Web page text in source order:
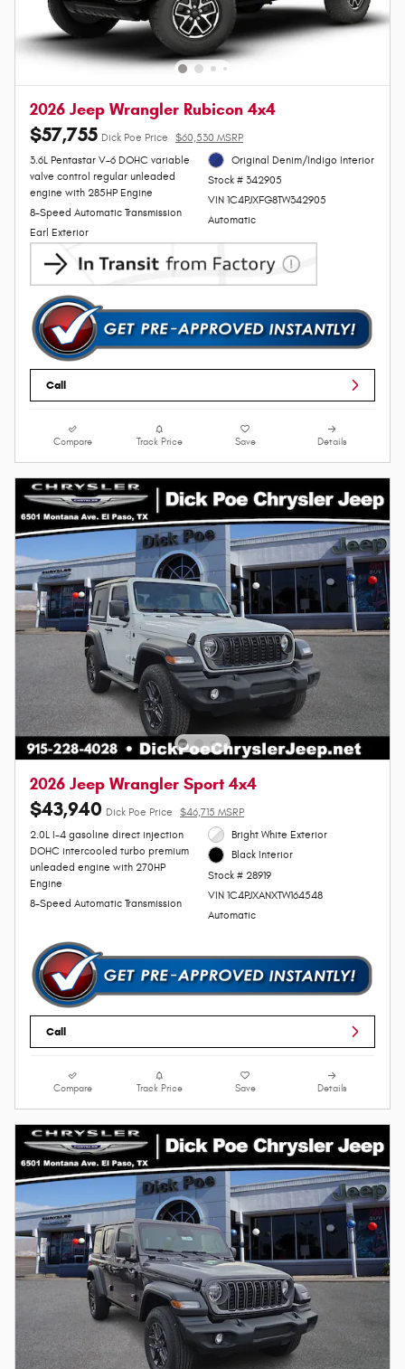
2026 Jeep Wrangler Rubicon 4x4
$57,755 Dick Poe Price
$60,530 MSRP
3.6L Pentastar V-6 DOHC variable
valve control regular unleaded
engine with 285HP Engine
8-Speed Automatic Transmission
Earl Exterior
Original Denim/Indigo Interior
Stock # 342905
VIN 1C4PJXFG8TW342905
Automatic
Call
Compare Track Price Save Details
2026 Jeep Wrangler Sport 4x4
$43,940 Dick Poe Price
$46,715 MSRP
2.0L I-4 gasoline direct injection
DOHC intercooled turbo premium
unleaded engine with 270HP
Engine
8-Speed Automatic Transmission
Bright White Exterior
Black Interior
Stock # 28919
VIN 1C4PJXANXTW164548
Automatic
Call
Compare Track Price Save Details